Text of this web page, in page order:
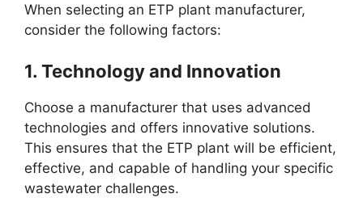
When selecting an ETP plant manufacturer,
consider the following factors:
1. Technology and Innovation
Choose a manufacturer that uses advanced
technologies and offers innovative solutions.
This ensures that the ETP plant will be efficient,
effective, and capable of handling your specific
wastewater challenges.